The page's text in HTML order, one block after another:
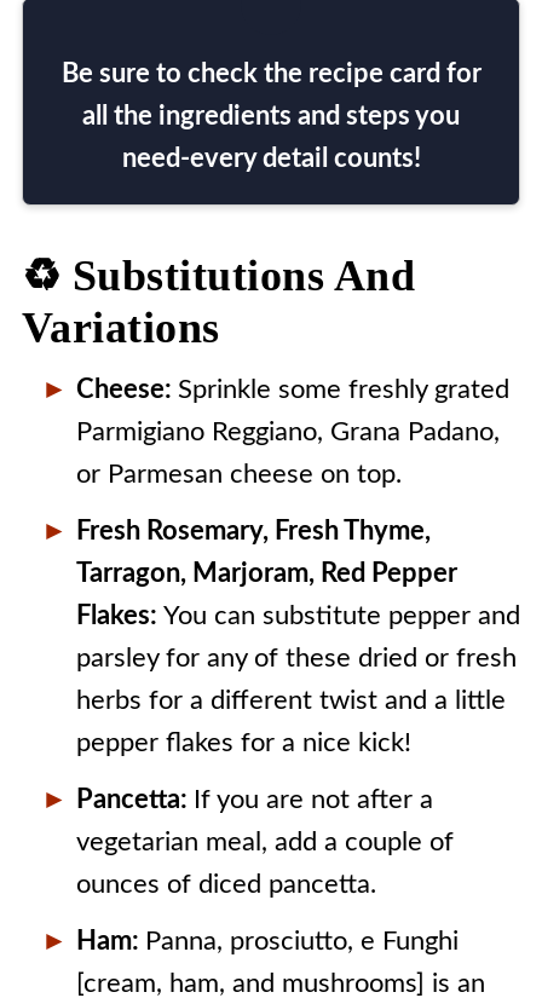
Be sure to check the recipe card for
all the ingredients and steps you
need-every detail counts!
♻️ Substitutions And
Variations
Cheese: Sprinkle some freshly grated
Parmigiano Reggiano, Grana Padano,
or Parmesan cheese on top.
Fresh Rosemary, Fresh Thyme,
Tarragon, Marjoram, Red Pepper
Flakes: You can substitute pepper and
parsley for any of these dried or fresh
herbs for a different twist and a little
pepper flakes for a nice kick!
Pancetta: If you are not after a
vegetarian meal, add a couple of
ounces of diced pancetta.
Ham: Panna, prosciutto, e Funghi
[cream, ham, and mushrooms] is an